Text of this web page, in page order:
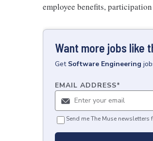
employee benefits,
Want more jobs like
Get Software Engineering
EMAIL ADDRESS*
Send me The Muse